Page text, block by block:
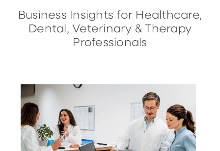
Business Insights for Healthcare,
Dental, Veterinary & Therapy
Professionals